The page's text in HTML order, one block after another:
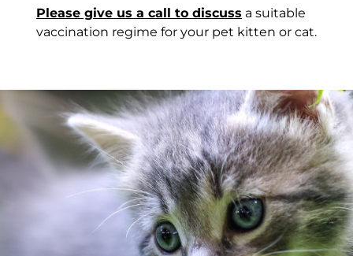
Please give us a call to discuss a suitable
vaccination regime for your pet kitten or cat.